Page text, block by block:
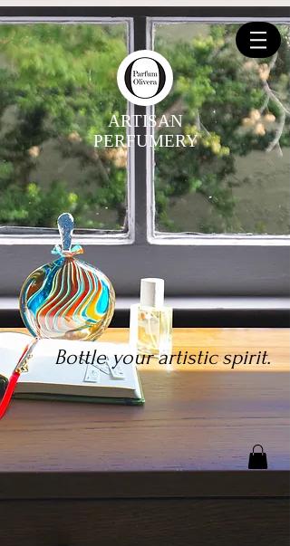
ARTISAN
PERFUMERY
Bottle your artistic spirit.